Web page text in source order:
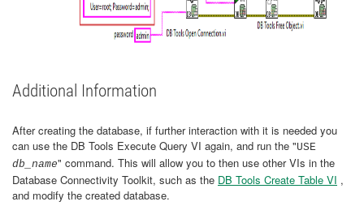
Additional Information
After creating the database, if further interaction with it is needed you
can use the DB Tools Execute Query VI again, and run the "USE
db_name" command. This will allow you to then use other VIs in the
Database Connectivity Toolkit, such as the DB Tools Create Table VI ,
and modify the created database.